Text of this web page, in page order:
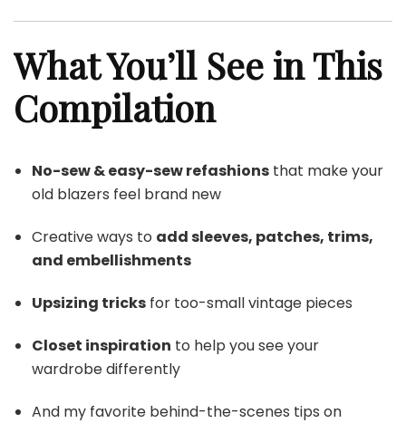
What You’ll See in This
Compilation
No-sew & easy-sew refashions that make your
old blazers feel brand new
Creative ways to add sleeves, patches, trims,
and embellishments
Upsizing tricks for too-small vintage pieces
Closet inspiration to help you see your
wardrobe differently
And my favorite behind-the-scenes tips on